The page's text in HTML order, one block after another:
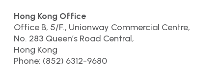
Hong Kong Office
Office B, 5/F., Unionway Commercial Centre,
No. 283 Queen’s Road Central,
Hong Kong
Phone: (852) 6312-9680